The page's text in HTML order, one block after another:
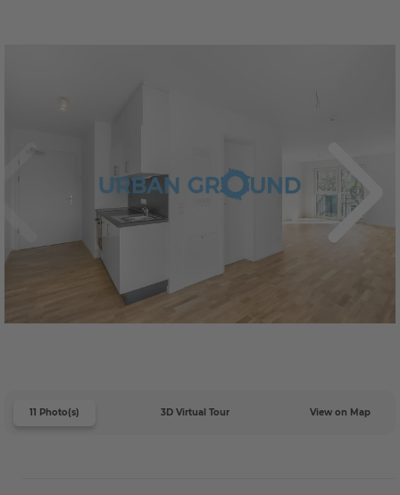
11 Photo(s) 3D Virtual Tour View on Map